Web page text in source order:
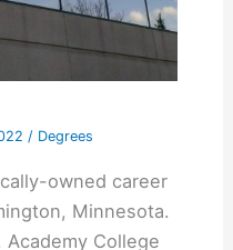
/ Degrees
owned career
Minnesota.
College